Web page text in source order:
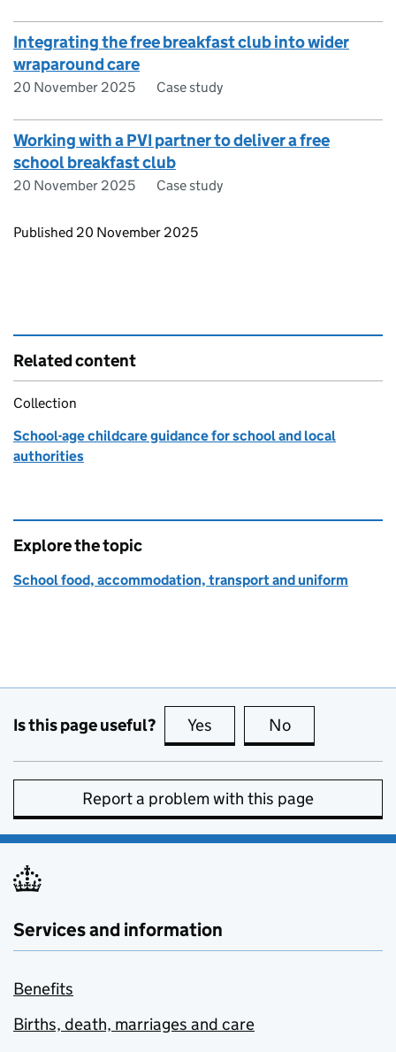
Integrating the free breakfast club into wider
wraparound care
20 November 2025 Case study
Working with a PVI partner to deliver a free
school breakfast club
20 November 2025 Case study
Updates to this page
Published 20 November 2025
Related content
Collection
School-age childcare guidance for school and local
authorities
Explore the topic
School food, accommodation, transport and uniform
Is this page useful? Yes this page is useful
No
Report a problem with this page
Services and information
Benefits
Births, death, marriages and care